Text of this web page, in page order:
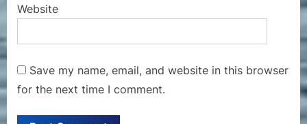
Website
Save my name, email, and website in this browser
for the next time I comment.